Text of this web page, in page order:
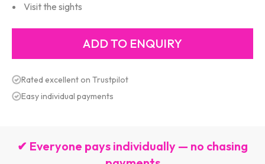
Visit the sights
Rated excellent on Trustpilot
Easy individual payments
✔ Everyone pays individually — no chasing